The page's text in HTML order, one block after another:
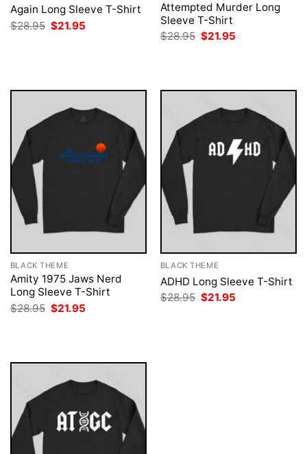
Again Long Sleeve T-Shirt
$28.95 Original
price
$21.95
Attempted Murder Long
Sleeve T-Shirt
$28.95 Original
$21.95
BLACK THEME
Amity 1975 Jaws Nerd
Long Sleeve T-Shirt
$28.95 Original
price
$21.95
BLACK THEME
ADHD Long Sleeve T-Shirt
$28.95 Original
$21.95